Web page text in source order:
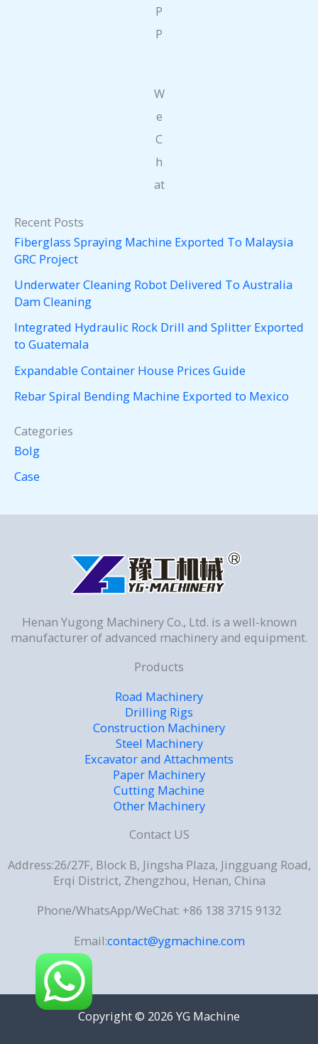
P
P
W
e
C
h
at
Recent Posts
Fiberglass Spraying Machine Exported To Malaysia
GRC Project
Underwater Cleaning Robot Delivered To Australia
Dam Cleaning
Integrated Hydraulic Rock Drill and Splitter Exported
to Guatemala
Expandable Container House Prices Guide
Rebar Spiral Bending Machine Exported to Mexico
Categories
Bolg
Case
Henan Yugong Machinery Co., Ltd. is a well-known
manufacturer of advanced machinery and equipment.
Products
Road Machinery
Drilling Rigs
Construction Machinery
Steel Machinery
Excavator and Attachments
Paper Machinery
Cutting Machine
Other Machinery
Contact US
Address:26/27F, Block B, Jingsha Plaza, Jingguang Road,
Erqi District, Zhengzhou, Henan, China
Phone/WhatsApp/WeChat: +86 138 3715 9132
Email:contact@ygmachine.com
Copyright © 2026 YG Machine